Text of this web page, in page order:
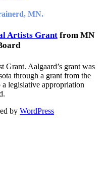
MN.
Artists Grantfrom MN
by WordPress